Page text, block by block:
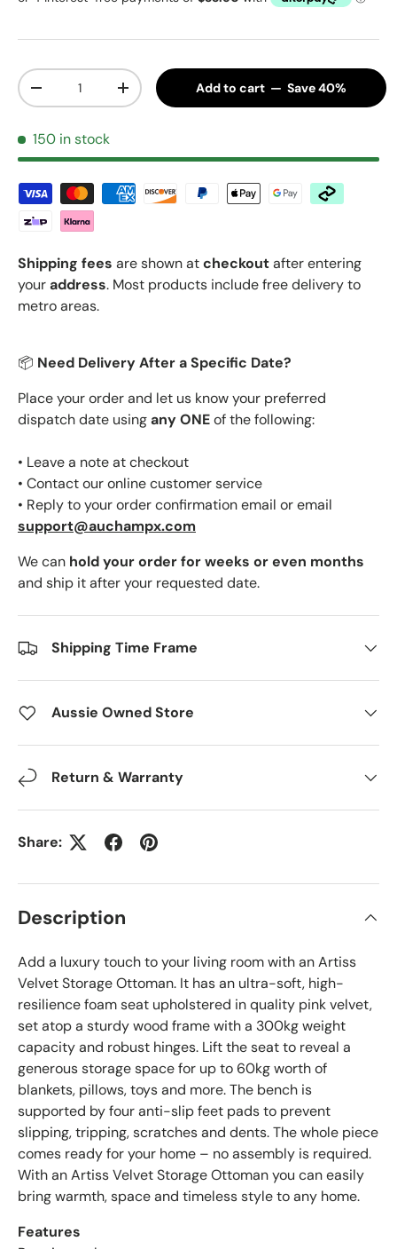
Qty
Decrease quantityIncrease quantityAdd to cart — Save 40%
150 in stock
Shipping fees are shown atcheckoutafter entering
youraddress. Most products include free delivery to
metro areas.
📦 Need Delivery After a Specific Date?
Place your order and let us know your preferred
dispatch date usingany ONEof the following:
• Leave a note at checkout
• Contact our online customer service
• Reply to your order confirmation email or email
support@auchampx.com
We can hold your order for weeks or even months
and ship it after your requested date.
Shipping Time Frame
Aussie Owned Store
Return & Warranty
Share:
Description
Add a luxury touch to your living room with an Artiss
Velvet Storage Ottoman. It has an ultra-soft, high-
resilience foam seat upholstered in quality pink velvet,
set atop a sturdy wood frame with a 300kg weight
capacity and robust hinges. Lift the seat to reveal a
generous storage space for up to 60kg worth of
blankets, pillows, toys and more. The bench is
supported by four anti-slip feet pads to prevent
slipping, tripping, scratches and dents. The whole piece
comes ready for your home – no assembly is required.
With an Artiss Velvet Storage Ottoman you can easily
bring warmth, space and timeless style to any home.
Features